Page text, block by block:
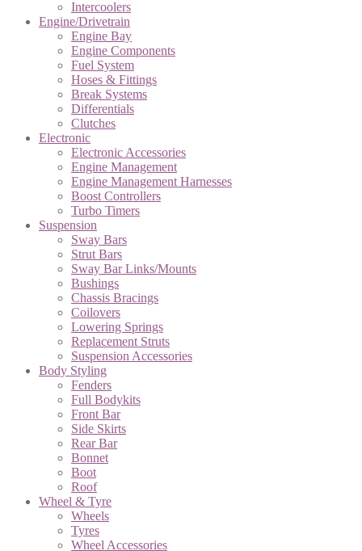
Intercoolers
Engine/Drivetrain
Engine Bay
Engine Components
Fuel System
Hoses & Fittings
Break Systems
Differentials
Clutches
Electronic
Electronic Accessories
Engine Management
Engine Management Harnesses
Boost Controllers
Turbo Timers
Suspension
Sway Bars
Strut Bars
Sway Bar Links/Mounts
Bushings
Chassis Bracings
Coilovers
Lowering Springs
Replacement Struts
Suspension Accessories
Body Styling
Fenders
Full Bodykits
Front Bar
Side Skirts
Rear Bar
Bonnet
Boot
Roof
Wheel & Tyre
Wheels
Tyres
Wheel Accessories